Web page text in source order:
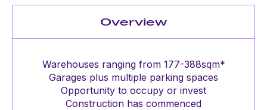
Overview
Warehouses ranging from 177-388sqm*
Garages plus multiple parking spaces
Opportunity to occupy or invest
Construction has commenced